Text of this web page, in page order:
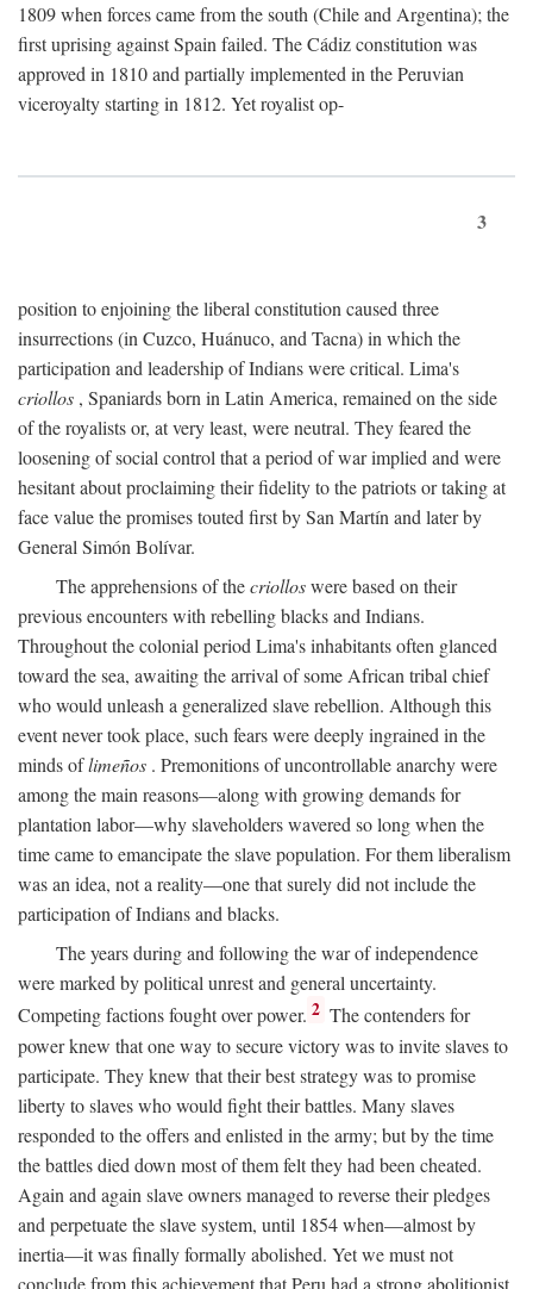
1809 when forces came from the south (Chile and Argentina); the
first uprising against Spain failed. The Cádiz constitution was
approved in 1810 and partially implemented in the Peruvian
viceroyalty starting in 1812. Yet royalist op-
3
position to enjoining the liberal constitution caused three
insurrections (in Cuzco, Huánuco, and Tacna) in which the
participation and leadership of Indians were critical. Lima's
criollos , Spaniards born in Latin America, remained on the side
of the royalists or, at very least, were neutral. They feared the
loosening of social control that a period of war implied and were
hesitant about proclaiming their fidelity to the patriots or taking at
face value the promises touted first by San Martín and later by
General Simón Bolívar.
The apprehensions of thecriolloswere based on their
previous encounters with rebelling blacks and Indians.
Throughout the colonial period Lima's inhabitants often glanced
toward the sea, awaiting the arrival of some African tribal chief
who would unleash a generalized slave rebellion. Although this
event never took place, such fears were deeply ingrained in the
minds oflimeños . Premonitions of uncontrollable anarchy were
among the main reasons—along with growing demands for
plantation labor—why slaveholders wavered so long when the
time came to emancipate the slave population. For them liberalism
was an idea, not a reality—one that surely did not include the
participation of Indians and blacks.
The years during and following the war of independence
were marked by political unrest and general uncertainty.
Competing factions fought over power. 2 The contenders for
power knew that one way to secure victory was to invite slaves to
participate. They knew that their best strategy was to promise
liberty to slaves who would fight their battles. Many slaves
responded to the offers and enlisted in the army; but by the time
the battles died down most of them felt they had been cheated.
Again and again slave owners managed to reverse their pledges
and perpetuate the slave system, until 1854 when—almost by
inertia—it was finally formally abolished. Yet we must not
conclude from this achievement that Peru had a strong abolitionist